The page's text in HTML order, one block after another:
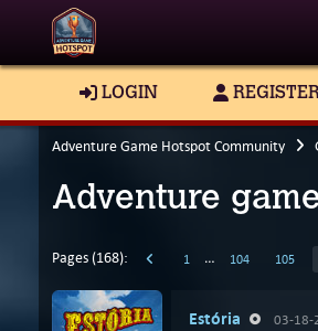
LOGIN
Adventure Game Hotspot Community
Adventure
Pages (168): 1 … 104 105
Estória 03-18-